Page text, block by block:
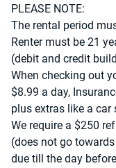
PLEASE NOTE:
The rental period
Renter must be 21
(debit and credit
When checking out
$8.99 a day,
plus extras like a car
We require a $250
(does not go
due till the day